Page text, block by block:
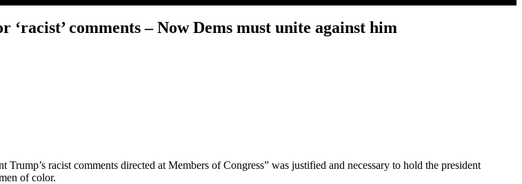
comments – Now Dems must unite against him
racist comments directed at Members of Congress” was justified and necessary to hold the president
of color.